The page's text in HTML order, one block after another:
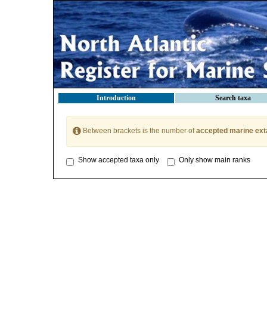
Introduction Search taxa
Between brackets is the number ofaccepted marine
Show accepted taxa only Only show main ranks